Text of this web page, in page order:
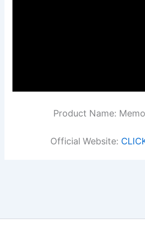
Product Name:
Official Website: